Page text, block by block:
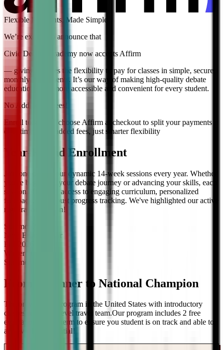
Flexible Payments, Made Simple
We’re excited to announce that
Civic Debate Academy now accepts Affirm
— giving families the flexibility to pay for classes in simple, secure
monthly installments. It’s our way of making high-quality debate
education even more accessible and convenient for every student.
No Additional Fees!
Enroll today and choose Affirm at checkout to split your payments
over time — no added fees, just smarter flexibility
Year-Round Enrollment
Join one of our four dynamic 14-week sessions every year. Whether
you're beginning your debate journey or advancing your skills, each
session offers full access to engaging curriculum, personalized
feedback, and robust progress tracking. We've highlighted our active
registration session!
Summer
Now Enrolling
for
Fall
2026
Winter
Summer
From Beginner to National Champion
The only debate program in the United States with introductory
classes and a top-level travel team.Our program includes 2 free
evaluations every term to ensure you student is on track and able to
achieve their potential!